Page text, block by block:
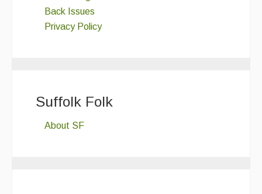
Back Issues
Privacy Policy
Suffolk Folk
About SF